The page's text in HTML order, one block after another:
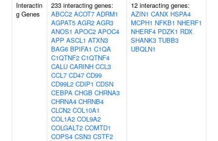
Interactin
g Genes
233 interacting genes:
ABCC2 ACOT7 ADRM1
AGPAT5 AGR2 AGR3
ANOS1 APOC2 APOC4
APP ASCL1 ATXN3
BAG6 BPIFA1 C1QA
C1QTNF2 C1QTNF4
CALU CARINH CCL3
CCL7 CD47 CD99
CD99L2 CDIP1 CDSN
CEBPA CHGB CHRNA3
CHRNA4 CHRNB4
CLCN2 COL10A1
COL1A2 COL9A2
COLGALT2 COMTD1
COPS4 CSN3 CSTF2
12 interacting genes:
AZIN1 CANX HSPA4
MCPH1 NFKB1 NHERF1
NHERF4 PDZK1 RDX
SHANK3 TUBB3
UBQLN1